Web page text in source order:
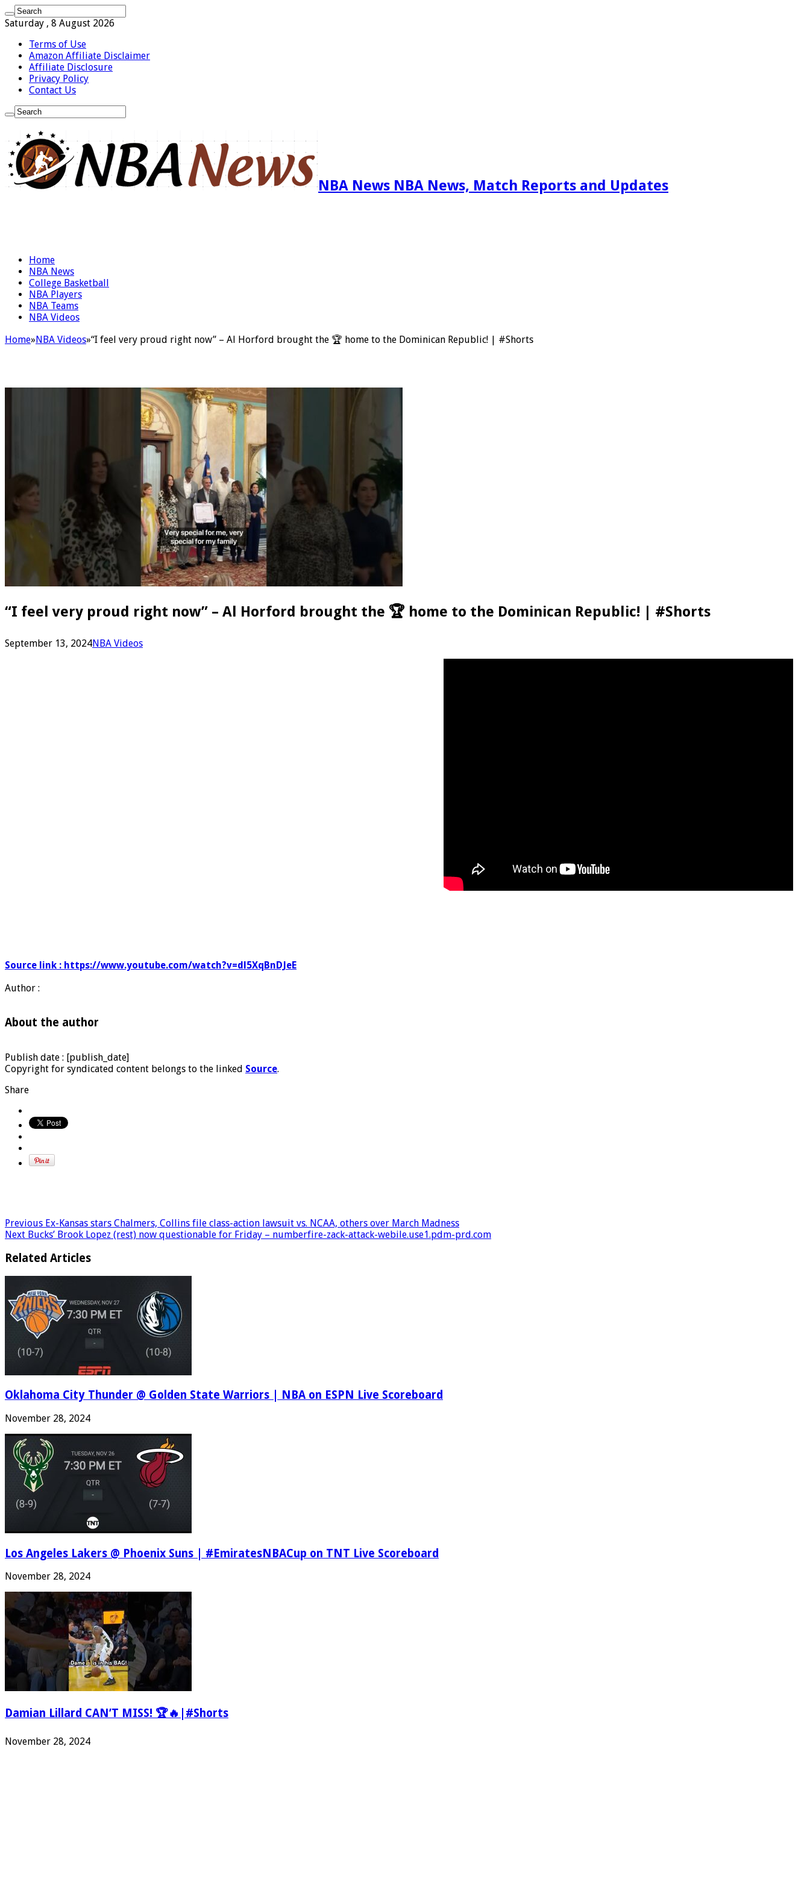
Saturday , 8 August 2026
Terms of Use
Amazon Affiliate Disclaimer
Affiliate Disclosure
Privacy Policy
Contact Us
NBA News NBA News, Match Reports and Updates
Home
NBA News
College Basketball
NBA Players
NBA Teams
NBA Videos
Home»NBA Videos»“I feel very proud right now” – Al Horford brought the 🏆 home to the Dominican Republic! | #Shorts
“I feel very proud right now” – Al Horford brought the 🏆 home to the Dominican Republic! | #Shorts
September 13, 2024NBA Videos
Source link : https://www.youtube.com/watch?v=dl5XqBnDJeE
Author :
About the author
Publish date : [publish_date]
Copyright for syndicated content belongs to the linked Source.
Share
Previous Ex-Kansas stars Chalmers, Collins file class-action lawsuit vs. NCAA, others over March Madness
Next Bucks’ Brook Lopez (rest) now questionable for Friday – numberfire-zack-attack-webile.use1.pdm-prd.com
Related Articles
Oklahoma City Thunder @ Golden State Warriors | NBA on ESPN Live Scoreboard
November 28, 2024
Los Angeles Lakers @ Phoenix Suns | #EmiratesNBACup on TNT Live Scoreboard
November 28, 2024
Damian Lillard CAN’T MISS! 🏆🔥|#Shorts
November 28, 2024